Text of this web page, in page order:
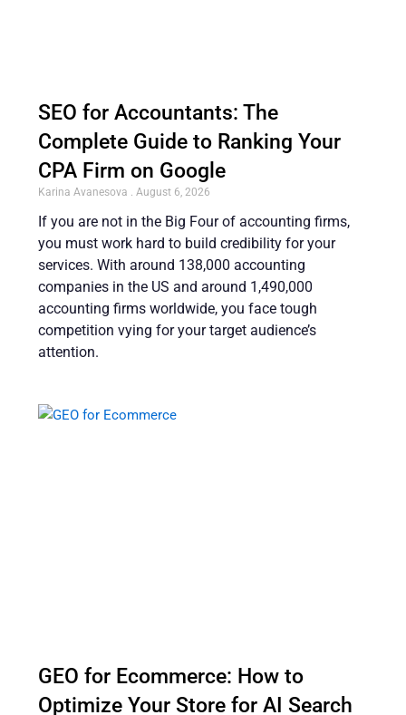
SEO for Accountants: The
Complete Guide to Ranking Your
CPA Firm on Google
Karina Avanesova August 6, 2026
If you are not in the Big Four of accounting firms,
you must work hard to build credibility for your
services. With around 138,000 accounting
companies in the US and around 1,490,000
accounting firms worldwide, you face tough
competition vying for your target audience’s
attention.
GEO for Ecommerce: How to
Optimize Your Store for AI Search